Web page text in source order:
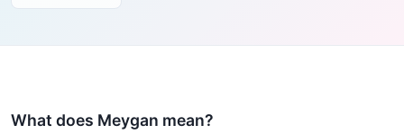
What does Meygan mean?